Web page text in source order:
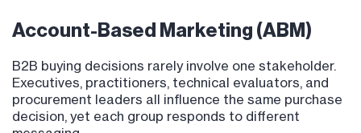
Account-Based Marketing (ABM)
B2B buying decisions rarely involve one stakeholder.
Executives, practitioners, technical evaluators, and
procurement leaders all influence the same purchase
decision, yet each group responds to different